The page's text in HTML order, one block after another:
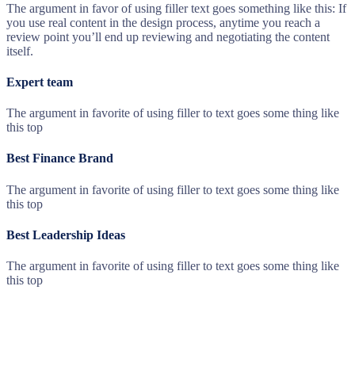
The argument in favor of using filler text goes something like this: If
you use real content in the design process, anytime you reach a
review point you’ll end up reviewing and negotiating the content
itself.
Expert team
The argument in favorite of using filler to text goes some thing like
this top
Best Finance Brand
The argument in favorite of using filler to text goes some thing like
this top
Best Leadership Ideas
The argument in favorite of using filler to text goes some thing like
this top